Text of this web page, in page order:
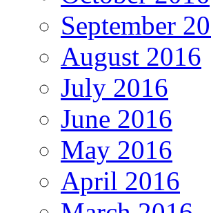
September
August 2016
July 2016
June 2016
May 2016
April 2016